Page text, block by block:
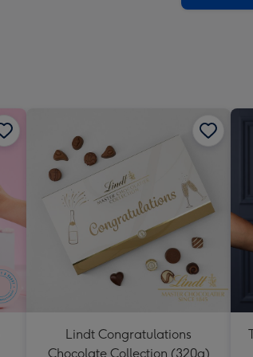
mm
Lindt Congratulations
Chocolate Collection (320g)